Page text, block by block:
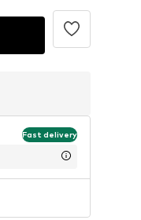
Fast delivery